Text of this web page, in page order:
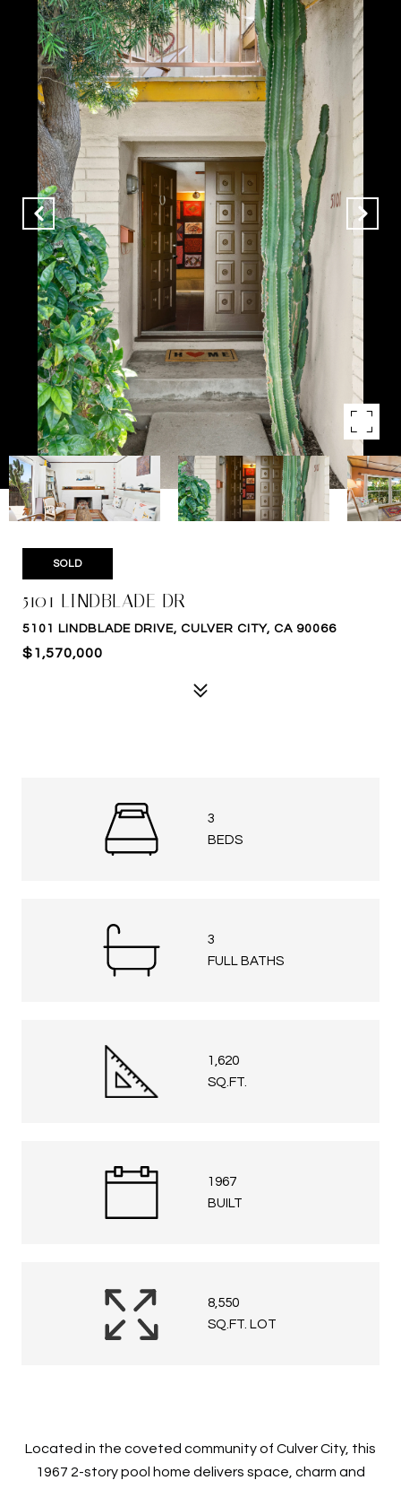
SOLD
5101 LINDBLADE DR
5101 LINDBLADE DRIVE, CULVER CITY, CA 90066
$1,570,000
3
BEDS
3
FULL BATHS
1,620
SQ.FT.
1967
BUILT
8,550
SQ.FT. LOT
Located in the coveted community of Culver City, this
1967 2-story pool home delivers space, charm and